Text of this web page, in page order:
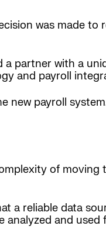
was made to
partner with a
and payroll
new payroll
of moving
a reliable data
and used